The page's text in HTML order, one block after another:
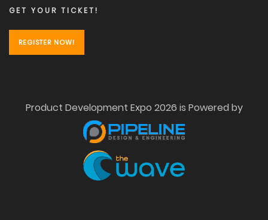
GET YOUR TICKET!
REGISTER NOW!
Product Development Expo 2026 is Powered by